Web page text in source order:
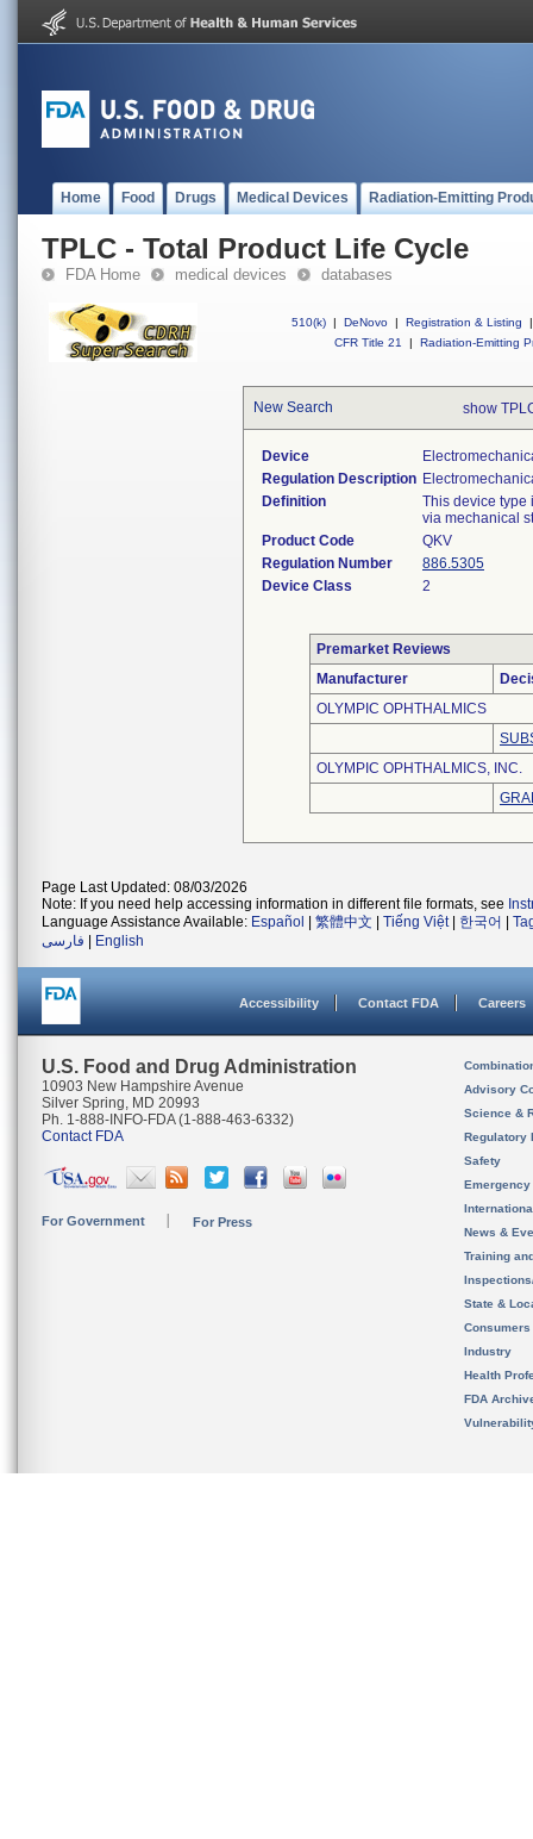
Home Food Drugs Medical Devices Radiation-Emitting
TPLC - Total Product Life Cycle
FDA Home medical devices databases
510(k) | DeNovo | Registration & Listing
|
CFR Title 21
| Radiation-Emitting
New Search show
Device
Regulation Description
Definition
This device type
via mechanical
Product Code
QKV
Regulation Number
886.5305
Device Class
2
Premarket Reviews
Manufacturer
OLYMPIC OPHTHALMICS
OLYMPIC OPHTHALMICS, INC.
Page Last Updated: 08/03/2026
Note: If you need help accessing information in different file formats, see
Language Assistance Available: Español 繁體中文 Tiếng Việt| 한국어
فارسی
English
Accessibility Contact FDA Careers
U.S. Food and Drug Administration
10903 New Hampshire Avenue
Silver Spring, MD 20993
Ph. 1-888-INFO-FDA (1-888-463-6332)
Contact FDA
For Government For Press
Advisory
Science &
Regulatory
Safety
News &
Training
State &
Consumers
Industry
Health
FDA